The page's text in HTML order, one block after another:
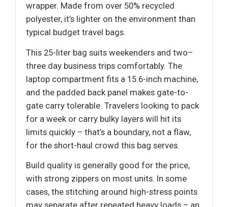
wrapper. Made from over 50% recycled
polyester, it’s lighter on the environment than
typical budget travel bags.
This 25-liter bag suits weekenders and two–
three day business trips comfortably. The
laptop compartment fits a 15.6-inch machine,
and the padded back panel makes gate-to-
gate carry tolerable. Travelers looking to pack
for a week or carry bulky layers will hit its
limits quickly – that’s a boundary, not a flaw,
for the short-haul crowd this bag serves.
Build quality is generally good for the price,
with strong zippers on most units. In some
cases, the stitching around high-stress points
may separate after repeated heavy loads – an